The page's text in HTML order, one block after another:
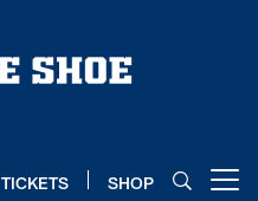
TICKETS SHOP